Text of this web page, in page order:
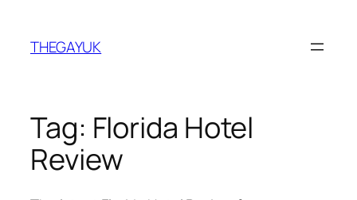
content
THEGAYUK
Tag: Florida Hotel
Review